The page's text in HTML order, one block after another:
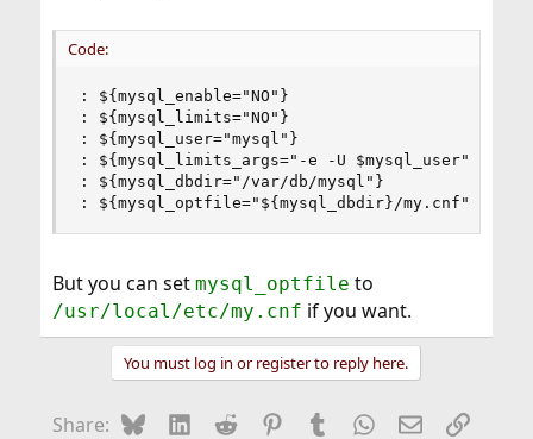
Code:
: ${mysql_enable="NO"}
: ${mysql_limits="NO"}
: ${mysql_user="mysql"}
: ${mysql_limits_args="-e -U $mysql_user"}
: ${mysql_dbdir="/var/db/mysql"}
: ${mysql_optfile="${mysql_dbdir}/my.cnf"}
But you can set mysql_optfile to
/usr/local/etc/my.cnf if you want.
You must log in or register to reply here.
Share: BlueskyLinkedIn
Reddit Pinterest
Tumblr WhatsApp
EmailLink